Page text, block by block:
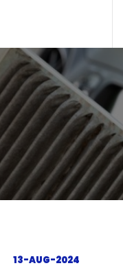
13-AUG-2024